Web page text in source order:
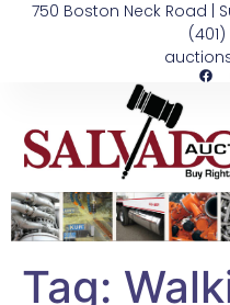
750 Boston Neck Road |
Tag: